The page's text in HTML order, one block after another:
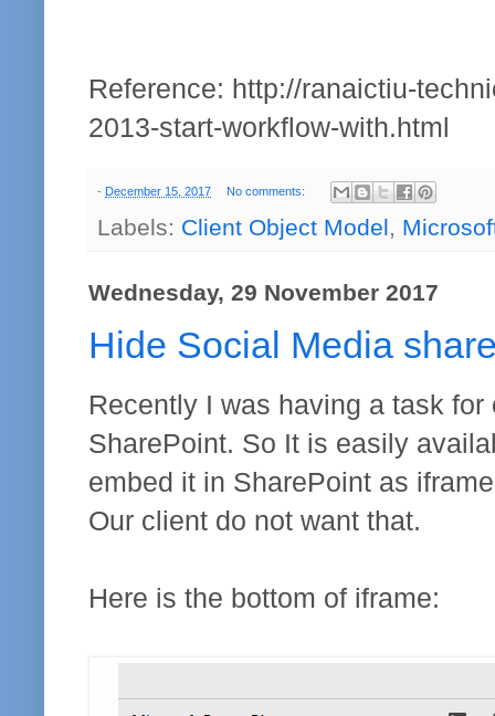
Reference: http://ranaictiu-
2013-start-workflow-with.html
- December 15, 2017 No comments:
Labels: Client Object Model,
Wednesday, 29 November 2017
Hide Social Media
Recently I was having a task
SharePoint. So It is easily
embed it in SharePoint as
Our client do not want that.
Here is the bottom of iframe: